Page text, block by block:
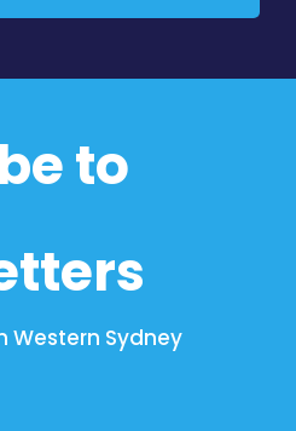
to
Western Sydney